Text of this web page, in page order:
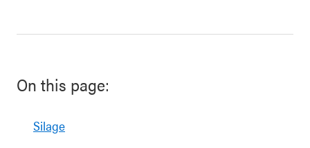
On this page:
Silage